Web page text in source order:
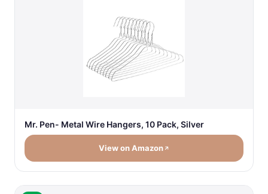
Mr. Pen- Metal Wire Hangers, 10 Pack, Silver
View on Amazon